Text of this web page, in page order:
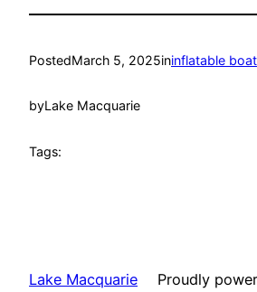
PostedMarch 5, 2025ininflatable boat
byLake Macquarie
Tags:
Lake Macquarie Proudly